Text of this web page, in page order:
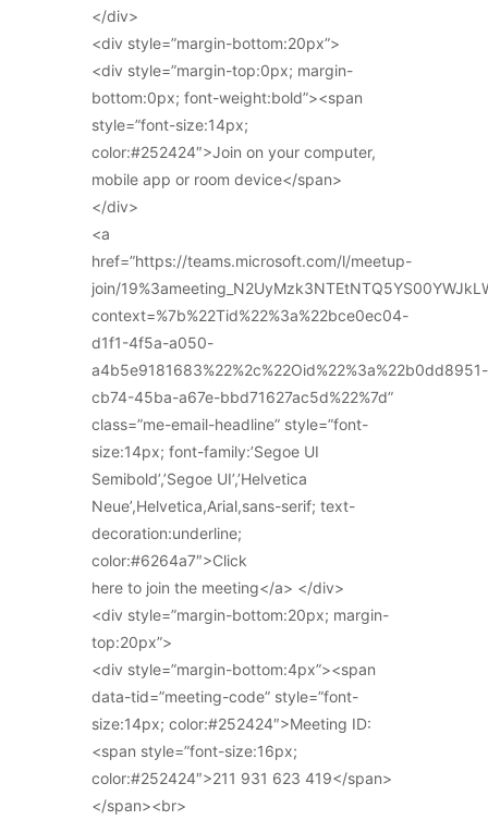
</div>
<div style=”margin-bottom:20px”>
<div style=”margin-top:0px; margin-
bottom:0px; font-weight:bold”><span
style=”font-size:14px;
color:#252424″>Join on your computer,
mobile app or room device</span>
</div>
<a
href=”https://teams.microsoft.com/l/meetup-
join/
context=%7b%22Tid%22%3a%22bce0ec04-
d1f1-4f5a-a050-
a4b5e9181683%22%2c%22Oid%22%3a%22b0dd8951-
cb74-45ba-a67e-bbd71627ac5d%22%7d”
class=”me-email-headline” style=”font-
size:14px; font-family:’Segoe UI
Semibold’,’Segoe UI’,’Helvetica
Neue’,Helvetica,Arial,sans-serif; text-
decoration:underline;
color:#6264a7″>Click
here to join the meeting</a> </div>
<div style=”margin-bottom:20px; margin-
top:20px”>
<div style=”margin-bottom:4px”><span
data-tid=”meeting-code” style=”font-
size:14px; color:#252424″>Meeting ID:
<span style=”font-size:16px;
color:#252424″>211 931 623 419</span>
</span><br>